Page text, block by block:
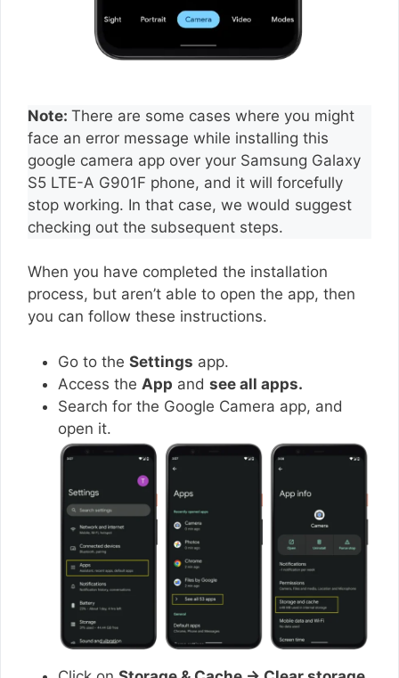
Note: There are some cases where you might
face an error message while installing this
google camera app over your Samsung Galaxy
S5 LTE-A G901F phone, and it will forcefully
stop working. In that case, we would suggest
checking out the subsequent steps.
When you have completed the installation
process, but aren’t able to open the app, then
you can follow these instructions.
Go to the Settings app.
Access the App and see all apps.
Search for the Google Camera app, and
open it.